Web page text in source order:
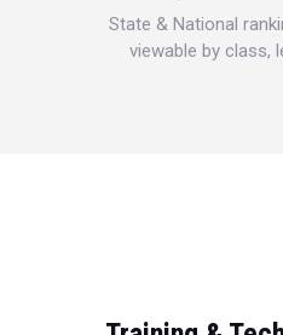
State & National
viewable by class,